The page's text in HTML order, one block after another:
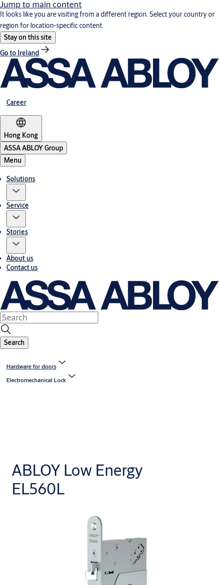
Jump to main content
It looks like you are visiting from a different region. Select your country or
region for location-specific content.
Stay on this site
Go to Ireland
Career
Hong Kong
ASSA ABLOY Group
Menu
Solutions
Service
Stories
About us
Contact us
Search
Hardware for doors
Electromechanical Lock
ABLOY Low Energy
EL560L